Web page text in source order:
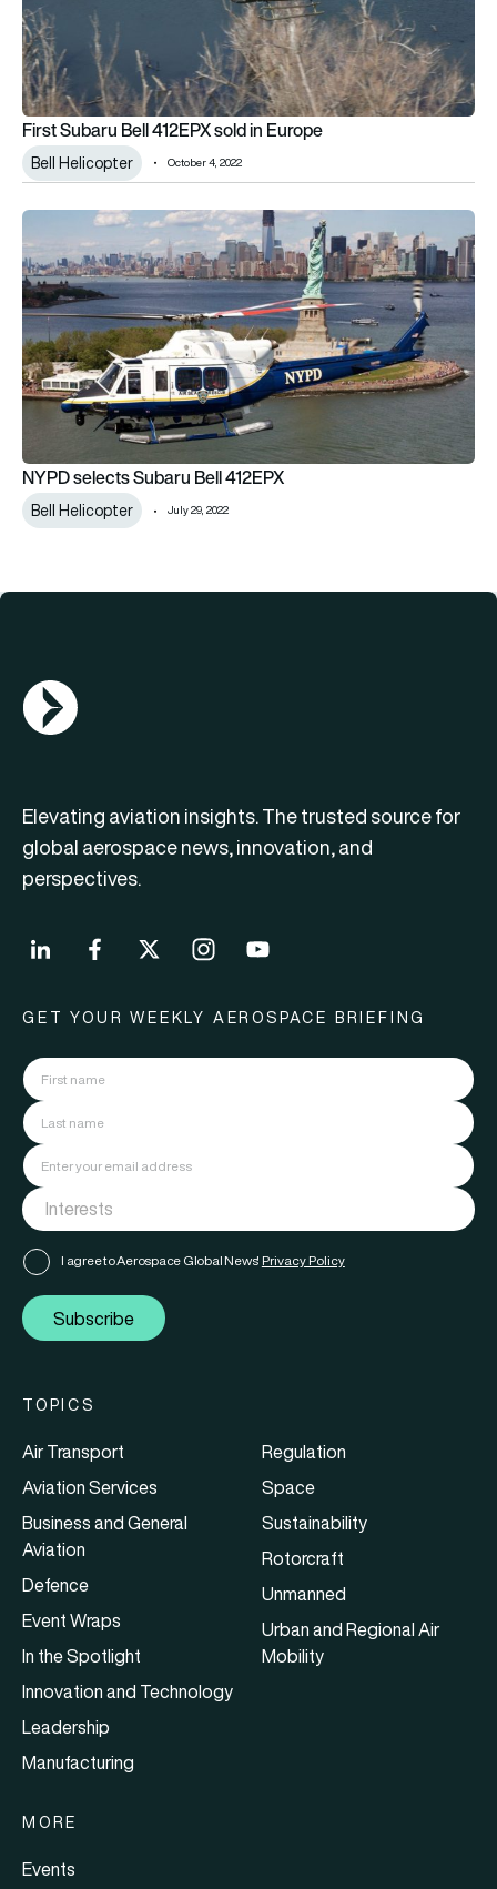
First Subaru Bell 412EPX sold in Europe
Bell Helicopter October 4, 2022
NYPD selects Subaru Bell 412EPX
NYPD selects Subaru Bell 412EPX
Bell Helicopter July 29, 2022
AGN Logo
Elevating aviation insights. The trusted source for
global aerospace news, innovation, and
perspectives.
GET YOUR WEEKLY AEROSPACE BRIEFING
I agree to Aerospace Global News' Privacy Policy
Subscribe
TOPICS
Air Transport
Aviation Services
Business and General
Aviation
Defence
Event Wraps
In the Spotlight
Innovation and Technology
Leadership
Manufacturing
Regulation
Space
Sustainability
Rotorcraft
Unmanned
Urban and Regional Air
Mobility
MORE
Events